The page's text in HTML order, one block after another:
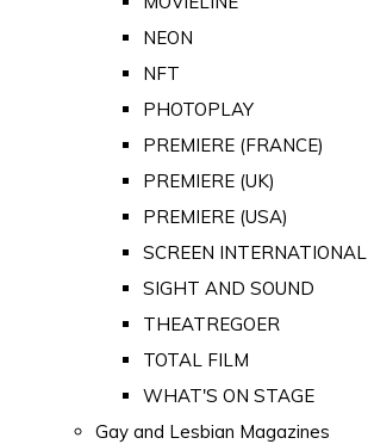
NEON
NFT
PHOTOPLAY
PREMIERE (FRANCE)
PREMIERE (UK)
PREMIERE (USA)
SCREEN INTERNATIONAL
SIGHT AND SOUND
THEATREGOER
TOTAL FILM
WHAT'S ON STAGE
Gay and Lesbian Magazines